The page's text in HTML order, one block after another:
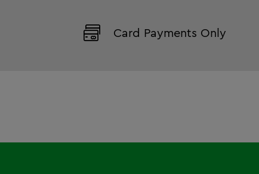
Card Payments Only